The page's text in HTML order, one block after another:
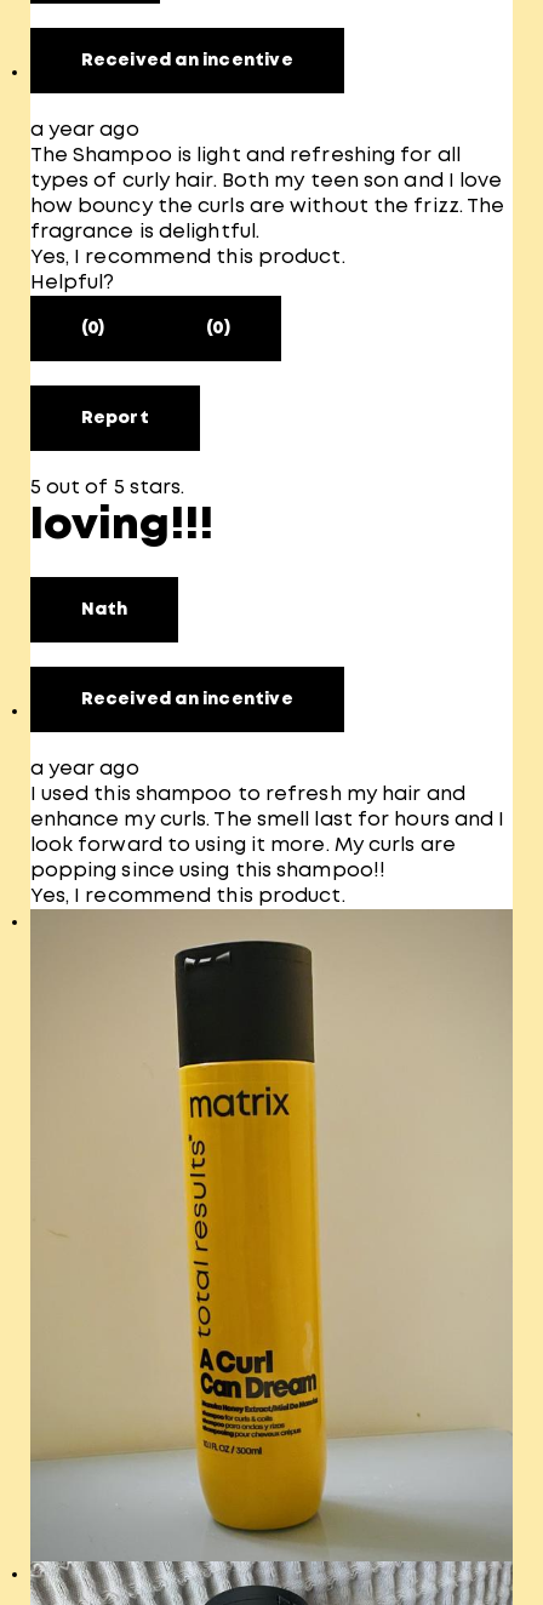
Received an incentive
a year ago
The Shampoo is light and refreshing for all
types of curly hair. Both my teen son and I love
how bouncy the curls are without the frizz. The
fragrance is delightful.
Yes, I recommend this product.
Helpful?
(0) (0)
Report
5 out of 5 stars.
loving!!!
Nath
Received an incentive
a year ago
I used this shampoo to refresh my hair and
enhance my curls. The smell last for hours and I
look forward to using it more. My curls are
popping since using this shampoo!!
Yes, I recommend this product.